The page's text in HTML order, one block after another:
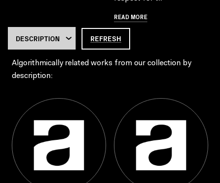
READ MORE
REFRESH
Algorithmically related works from our collection by
description: